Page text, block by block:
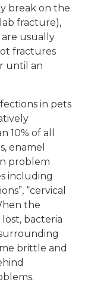
break on the
fracture),
usually
fractures
until an
in pets
10% of all
enamel
problem
including
“cervical
the
bacteria
brittle and